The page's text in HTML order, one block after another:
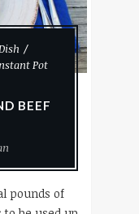
Pot
BEEF
pounds of